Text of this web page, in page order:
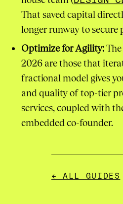
That saved capital
longer runway to
Optimize for Agility:
2026 are those that
fractional model gives
and quality of top-tier
services, coupled with
embedded co-founder.
← ALL GUIDES